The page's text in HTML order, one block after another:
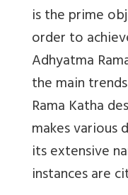
is the prime
order to
Adhyatma
the main
Rama Katha
makes various
its extensive
instances are